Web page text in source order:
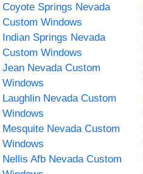
Coyote Springs Nevada
Custom Windows
Indian Springs Nevada
Custom Windows
Jean Nevada Custom
Windows
Laughlin Nevada Custom
Windows
Mesquite Nevada Custom
Windows
Nellis Afb Nevada Custom